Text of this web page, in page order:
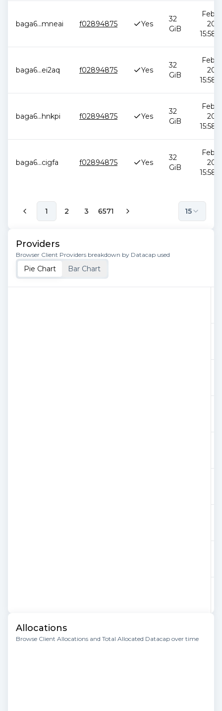
baga6...mneai f02894875 Yes
32
GiB
Feb
baga6...ei2aq f02894875 Yes
32
GiB
Feb
baga6...hnkpi f02894875 Yes
32
GiB
Feb
baga6...cigfa f02894875 Yes
32
GiB
Feb
1 2 3 6571 15
Providers
Browser Client Providers breakdown by Datacap used
Pie Chart Bar Chart
Allocations
Browse Client Allocations and Total Allocated Datacap over time